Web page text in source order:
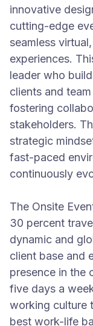
innovative
cutting-edge
seamless
experiences.
leader who
clients and
fostering
stakeholders.
strategic
fast-paced
continuously
The Onsite
30 percent
dynamic and
client base and
presence in the
five days a
working culture
best work-life